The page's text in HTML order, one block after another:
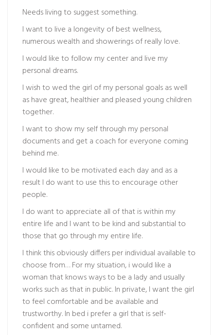
Needs living to suggest something.
I want to live a longevity of best wellness,
numerous wealth and showerings of really love.
I would like to follow my center and live my
personal dreams.
I wish to wed the girl of my personal goals as well
as have great, healthier and pleased young children
together.
I want to show my self through my personal
documents and get a coach for everyone coming
behind me.
I would like to be motivated each day and as a
result I do want to use this to encourage other
people.
I do want to appreciate all of that is within my
entire life and I want to be kind and substantial to
those that go through my entire life.
I think this obviously differs per individual available to
choose from… For my situation, i would like a
woman that knows ways to be a lady and usually
works such as that in public. In private, I want the girl
to feel comfortable and be available and
trustworthy. In bed i prefer a girl that is self-
confident and some untamed.